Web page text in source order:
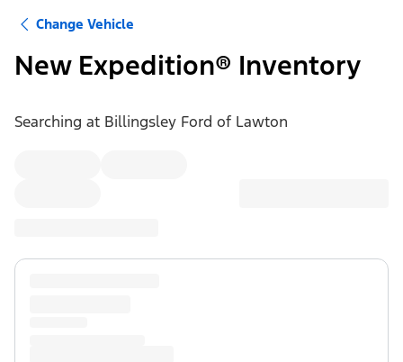
Change Vehicle
New Expedition® Inventory
Searching at Billingsley Ford of Lawton